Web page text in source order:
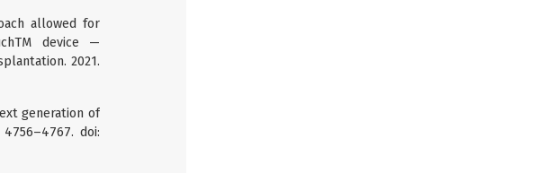
allowed for
device —
2021.
generation of
doi: